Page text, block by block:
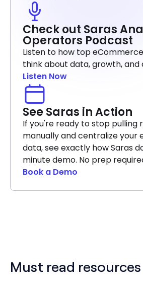
Check out Saras
Operators Podcast
Listen to how top
think about data, growth, and
Listen Now
See Saras in Action
If you're ready to stop pulling
manually and centralize your
data, see exactly how Saras
minute demo. No prep
Book a Demo
Must read resources